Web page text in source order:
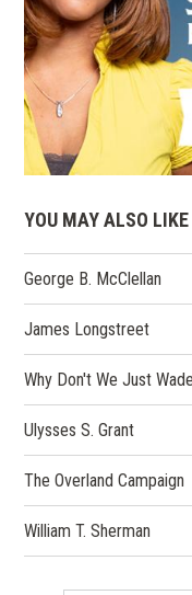
YOU MAY ALSO LIKE
George B. McClellan
James Longstreet
Why Don't We Just
Ulysses S. Grant
The Overland Campaign
William T. Sherman